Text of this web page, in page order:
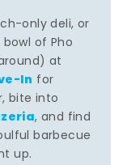
only deli, or
of Pho
at
In for
bite into
, and find
barbecue
up.